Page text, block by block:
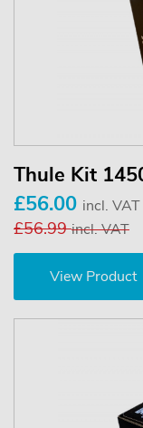
Thule Kit
£56.00 incl. VAT
£56.99incl. VAT
View Product